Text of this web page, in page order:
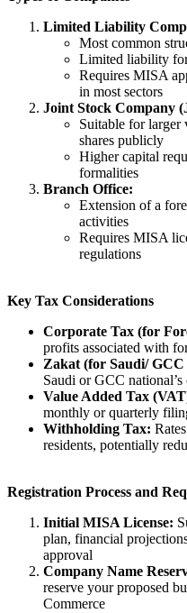
Limited Liability
Most common
Limited liability
Requires MISA
in most sectors
Joint Stock Company
Suitable for larger
shares publicly
Higher capital
formalities
Branch Office:
Extension of a
activities
Requires MISA
regulations
Key Tax Considerations
Corporate Tax (for
profits associated with
Zakat (for Saudi/
Saudi or GCC national’s
Value Added Tax
monthly or quarterly
Withholding Tax:
residents, potentially
Registration Process and
Initial MISA License:
plan, financial
approval
Company Name
reserve your proposed
Commerce